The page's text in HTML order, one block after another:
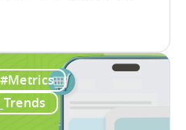
Two & a Half
Jakub brings a
in user acquisition
they...
#Metrics